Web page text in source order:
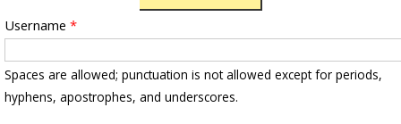
Username *
Spaces are allowed; punctuation is not allowed except for periods,
hyphens, apostrophes, and underscores.